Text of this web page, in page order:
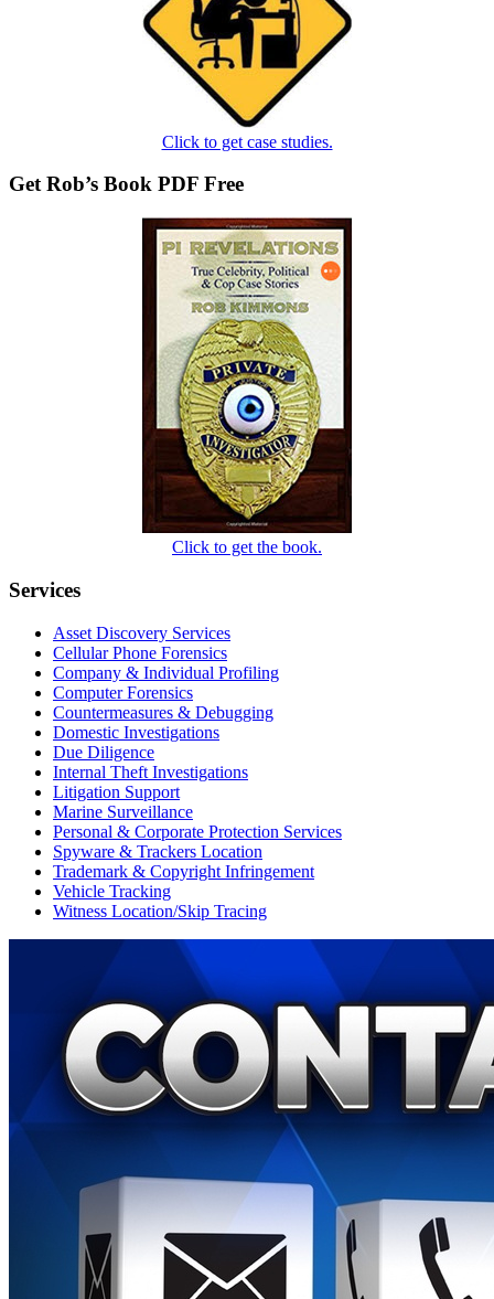
Click to get case studies.
Get Rob’s Book PDF Free
Click to get the book.
Services
Asset Discovery Services
Cellular Phone Forensics
Company & Individual Profiling
Computer Forensics
Countermeasures & Debugging
Domestic Investigations
Due Diligence
Internal Theft Investigations
Litigation Support
Marine Surveillance
Personal & Corporate Protection Services
Spyware & Trackers Location
Trademark & Copyright Infringement
Vehicle Tracking
Witness Location/Skip Tracing